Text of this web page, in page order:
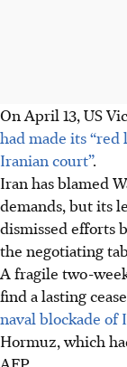
On April 13, US
had made its “red
Iranian court”.
Iran has blamed
demands, but its
dismissed efforts
the negotiating
A fragile two-
find a lasting
naval blockade of
Hormuz, which